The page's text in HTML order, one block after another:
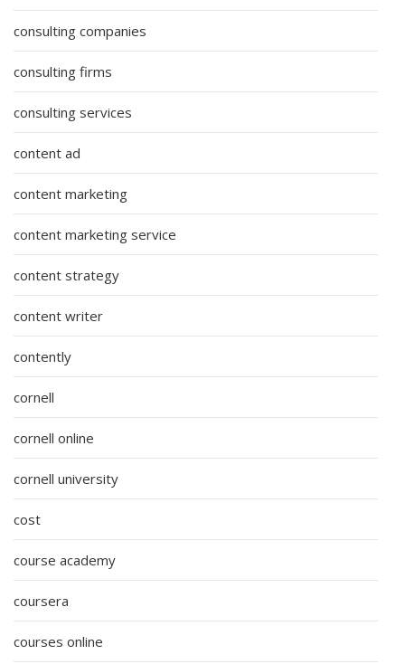
consulting companies
consulting firms
consulting services
content ad
content marketing
content marketing service
content strategy
content writer
contently
cornell
cornell online
cornell university
cost
course academy
coursera
courses online